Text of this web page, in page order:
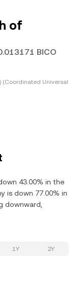
of
BICO
(Coordinated Universal
43.00% in the
is down 77.00% in
downward,
1Y 2Y